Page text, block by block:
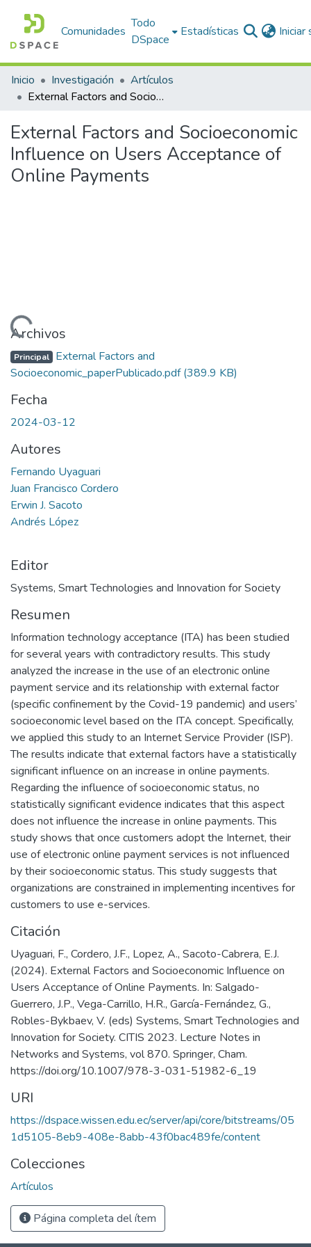
Comunidades
Todo
DSpace
Estadísticas Iniciar
Inicio Investigación
Artículos
External Factors and Socioeconomic Influence on Users Acceptance of Online Payments
External Factors and Socioeconomic
Influence on Users Acceptance of
Online Payments
Cargando...
Archivos
Principal External Factors and
Socioeconomic_paperPublicado.pdf(389.9 KB)
Fecha
2024-03-12
Autores
Fernando Uyaguari
Juan Francisco Cordero
Erwin J. Sacoto
Andrés López
Editor
Systems, Smart Technologies and Innovation for Society
Resumen
Information technology acceptance (ITA) has been studied
for several years with contradictory results. This study
analyzed the increase in the use of an electronic online
payment service and its relationship with external factor
(specific confinement by the Covid-19 pandemic) and users’
socioeconomic level based on the ITA concept. Specifically,
we applied this study to an Internet Service Provider (ISP).
The results indicate that external factors have a statistically
significant influence on an increase in online payments.
Regarding the influence of socioeconomic status, no
statistically significant evidence indicates that this aspect
does not influence the increase in online payments. This
study shows that once customers adopt the Internet, their
use of electronic online payment services is not influenced
by their socioeconomic status. This study suggests that
organizations are constrained in implementing incentives for
customers to use e-services.
Citación
Uyaguari, F., Cordero, J.F., Lopez, A., Sacoto-Cabrera, E.J.
(2024). External Factors and Socioeconomic Influence on
Users Acceptance of Online Payments. In: Salgado-
Guerrero, J.P., Vega-Carrillo, H.R., García-Fernández, G.,
Robles-Bykbaev, V. (eds) Systems, Smart Technologies and
Innovation for Society. CITIS 2023. Lecture Notes in
Networks and Systems, vol 870. Springer, Cham.
https://doi.org/10.1007/978-3-031-51982-6_19
URI
https://dspace.wissen.edu.ec/server/api/core/bitstreams/05
1d5105-8eb9-408e-8abb-43f0bac489fe/content
Colecciones
Artículos
Página completa del ítem